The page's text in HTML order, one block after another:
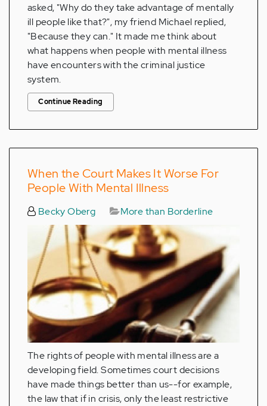
asked, "Why do they take advantage of mentally
ill people like that?", my friend Michael replied,
"Because they can." It made me think about
what happens when people with mental illness
have encounters with the criminal justice
system.
Continue Reading
When the Court Makes It Worse For
People With Mental Illness
Becky Oberg More than Borderline
The rights of people with mental illness are a
developing field. Sometimes court decisions
have made things better than us--for example,
the law that if in crisis, only the least restrictive